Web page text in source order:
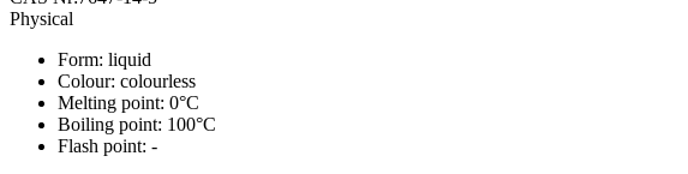
Physical
Form: liquid
Colour: colourless
Melting point: 0°C
Boiling point: 100°C
Flash point: -